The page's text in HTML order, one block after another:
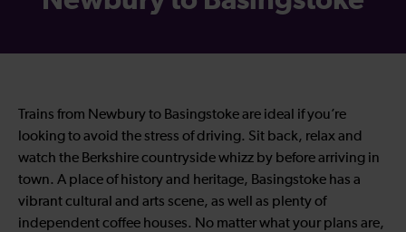
Trains from Newbury to Basingstoke are ideal if you’re
looking to avoid the stress of driving. Sit back, relax and
watch the Berkshire countryside whizz by before arriving in
town. A place of history and heritage, Basingstoke has a
vibrant cultural and arts scene, as well as plenty of
independent coffee houses. No matter what your plans are,